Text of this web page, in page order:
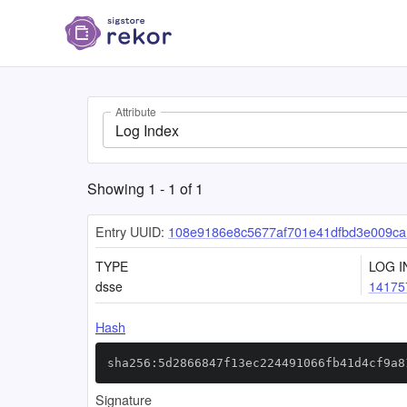
Attribute
Log Index
Showing 1 - 1 of1
Entry UUID:
TYPE
dsse
LOG
Hash
Signature